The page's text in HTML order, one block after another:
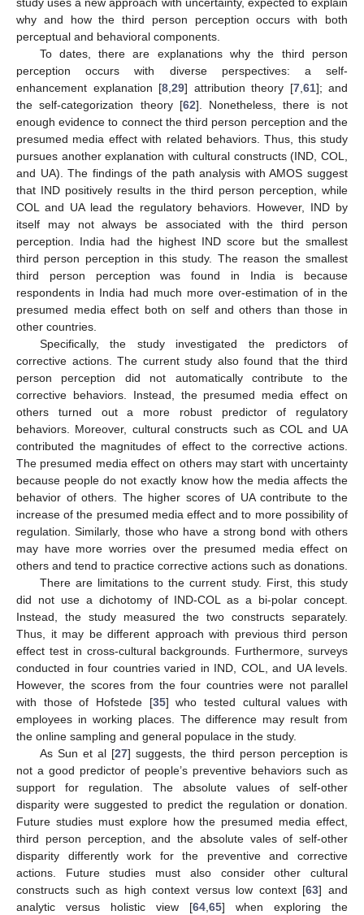
study uses a new approach with uncertainty, expected to explain
why and how the third person perception occurs with both
perceptual and behavioral components.
To dates, there are explanations why the third person
perception occurs with diverse perspectives: a self-
enhancement explanation [8,29] attribution theory [7,61]; and
the self-categorization theory [62]. Nonetheless, there is not
enough evidence to connect the third person perception and the
presumed media effect with related behaviors. Thus, this study
pursues another explanation with cultural constructs (IND, COL,
and UA). The findings of the path analysis with AMOS suggest
that IND positively results in the third person perception, while
COL and UA lead the regulatory behaviors. However, IND by
itself may not always be associated with the third person
perception. India had the highest IND score but the smallest
third person perception in this study. The reason the smallest
third person perception was found in India is because
respondents in India had much more over-estimation of in the
presumed media effect both on self and others than those in
other countries.
Specifically, the study investigated the predictors of
corrective actions. The current study also found that the third
person perception did not automatically contribute to the
corrective behaviors. Instead, the presumed media effect on
others turned out a more robust predictor of regulatory
behaviors. Moreover, cultural constructs such as COL and UA
contributed the magnitudes of effect to the corrective actions.
The presumed media effect on others may start with uncertainty
because people do not exactly know how the media affects the
behavior of others. The higher scores of UA contribute to the
increase of the presumed media effect and to more possibility of
regulation. Similarly, those who have a strong bond with others
may have more worries over the presumed media effect on
others and tend to practice corrective actions such as donations.
There are limitations to the current study. First, this study
did not use a dichotomy of IND-COL as a bi-polar concept.
Instead, the study measured the two constructs separately.
Thus, it may be different approach with previous third person
effect test in cross-cultural backgrounds. Furthermore, surveys
conducted in four countries varied in IND, COL, and UA levels.
However, the scores from the four countries were not parallel
with those of Hofstede [35] who tested cultural values with
employees in working places. The difference may result from
the online sampling and general populace in the study.
As Sun et al [27] suggests, the third person perception is
not a good predictor of people’s preventive behaviors such as
support for regulation. The absolute values of self-other
disparity were suggested to predict the regulation or donation.
Future studies must explore how the presumed media effect,
third person perception, and the absolute vales of self-other
disparity differently work for the preventive and corrective
actions. Future studies must also consider other cultural
constructs such as high context versus low context [63] and
analytic versus holistic view [64,65] when exploring the